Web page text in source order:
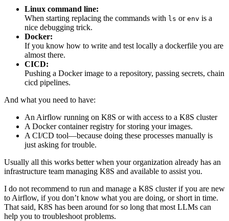
Linux command line:
When starting replacing the commands with ls or env is a
nice debugging trick.
Docker:
If you know how to write and test locally a dockerfile you are
almost there.
CICD:
Pushing a Docker image to a repository, passing secrets, chain
cicd pipelines.
And what you need to have:
An Airflow running on K8S or with access to a K8S cluster
A Docker container registry for storing your images.
A CI/CD tool—because doing these processes manually is
just asking for trouble.
Usually all this works better when your organization already has an
infrastructure team managing K8S and available to assist you.
I do not recommend to run and manage a K8S cluster if you are new
to Airflow, if you don’t know what you are doing, or short in time.
That said, K8S has been around for so long that most LLMs can
help you to troubleshoot problems.